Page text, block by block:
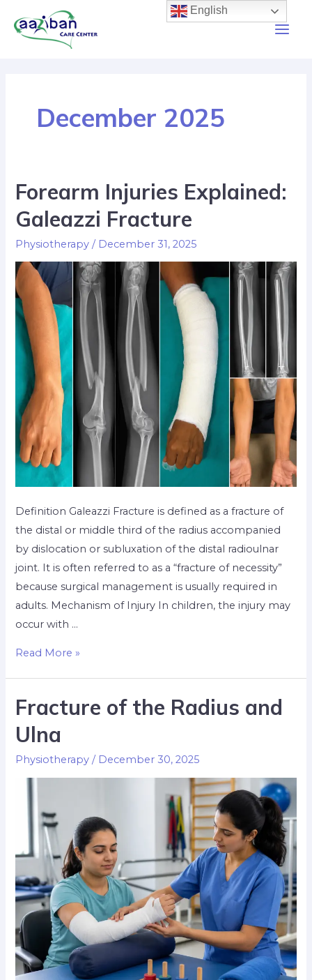
December 2025
Forearm Injuries Explained:
Galeazzi Fracture
Physiotherapy / December 31, 2025
Definition Galeazzi Fracture is defined as a fracture of
the distal or middle third of the radius accompanied
by dislocation or subluxation of the distal radioulnar
joint. It is often referred to as a “fracture of necessity”
because surgical management is usually required in
adults. Mechanism of Injury In children, the injury may
occur with …
Read More »
Fracture of the Radius and
Ulna
Physiotherapy / December 30, 2025
English